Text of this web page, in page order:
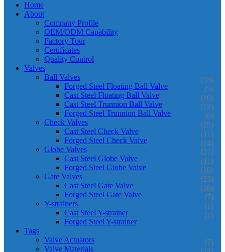
Home
About
Company Profile
OEM/ODM Capability
Factory Tour
Certificates
Quality Control
Valves
Ball Valves
(33)
Forged Steel Floating Ball Valve (5)
Cast Steel Floating Ball Valve (10)
Cast Steel Trunnion Ball Valve (12)
Forged Steel Trunnion Ball Valve (6)
Check Valves (25)
Cast Steel Check Valve (11)
Forged Steel Check Valve (14)
Globe Valves (21)
Cast Steel Globe Valve (11)
Forged Steel Globe Valve (10)
Gate Valves (23)
Cast Steel Gate Valve (16)
Forged Steel Gate Valve (7)
Y-strainers (1)
Cast Steel Y-strainer (1)
Forged Steel Y-strainer
Tags
Valve Actuators
(7)
Valve Materials